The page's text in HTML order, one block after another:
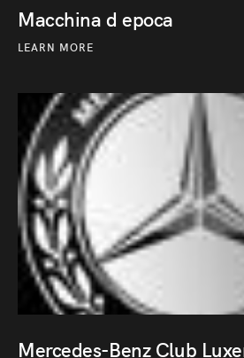
Macchina d epoca
LEARN MORE
Mercedes-Benz Club